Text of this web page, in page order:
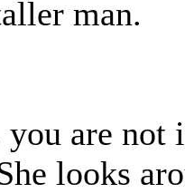
man.
are not
looks